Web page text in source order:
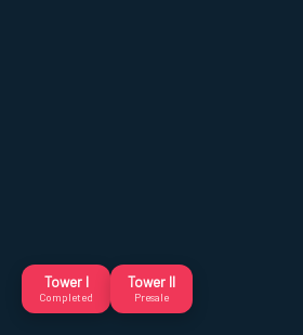
Tower I
Completed
Tower II
Presale